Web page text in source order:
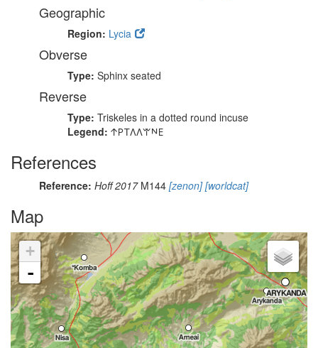
Geographic
Region: Lycia
Obverse
Type: Sphinx seated
Reverse
Type: Triskeles in a dotted round incuse
Legend: 𐊁𐊕𐊗𐊍𐊍𐊚𐊏𐊆
References
Reference: Hoff 2017M144 [zenon][worldcat]
Map
+
-